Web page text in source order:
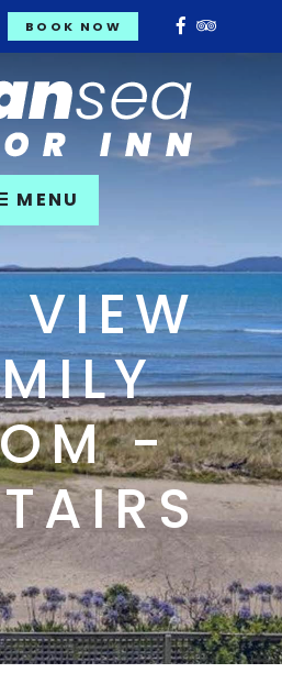
BOOK NOW
MENU
VIEW
-